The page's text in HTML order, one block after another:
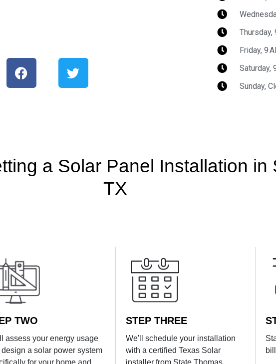
Thursday,
Friday, 9
Saturday,
Sunday,
a Solar Panel Installation in
TX
TWO
assess your energy usage
a solar power system
STEP THREE
We'll schedule your installation
with a certified Texas Solar